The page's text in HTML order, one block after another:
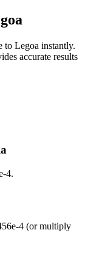
to Legoa instantly.
accurate results
4.
4 (or multiply